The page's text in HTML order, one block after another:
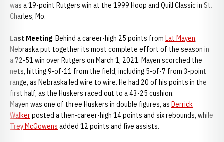
was a 19-point Rutgers win at the 1999 Hoop and Quill Classic in St.
Charles, Mo.
Last Meeting: Behind a career-high 25 points from Lat Mayen,
Nebraska put together its most complete effort of the season in
a 72-51 win over Rutgers on March 1, 2021. Mayen scorched the
nets, hitting 9-of-11 from the field, including 5-of-7 from 3-point
range, as Nebraska led wire to wire. He had 20 of his points in the
first half, as the Huskers raced out to a 43-25 cushion.
Mayen was one of three Huskers in double figures, as Derrick
Walkerposted a then-career-high 14 points and six rebounds, while
Trey McGowens added 12 points and five assists.